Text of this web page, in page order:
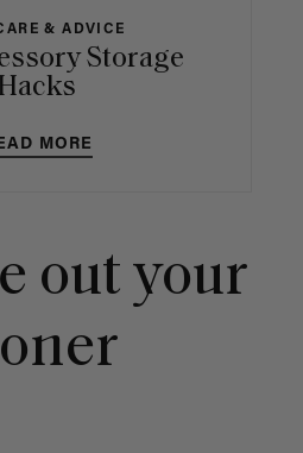
& ADVICE
Storage
MORE
out your